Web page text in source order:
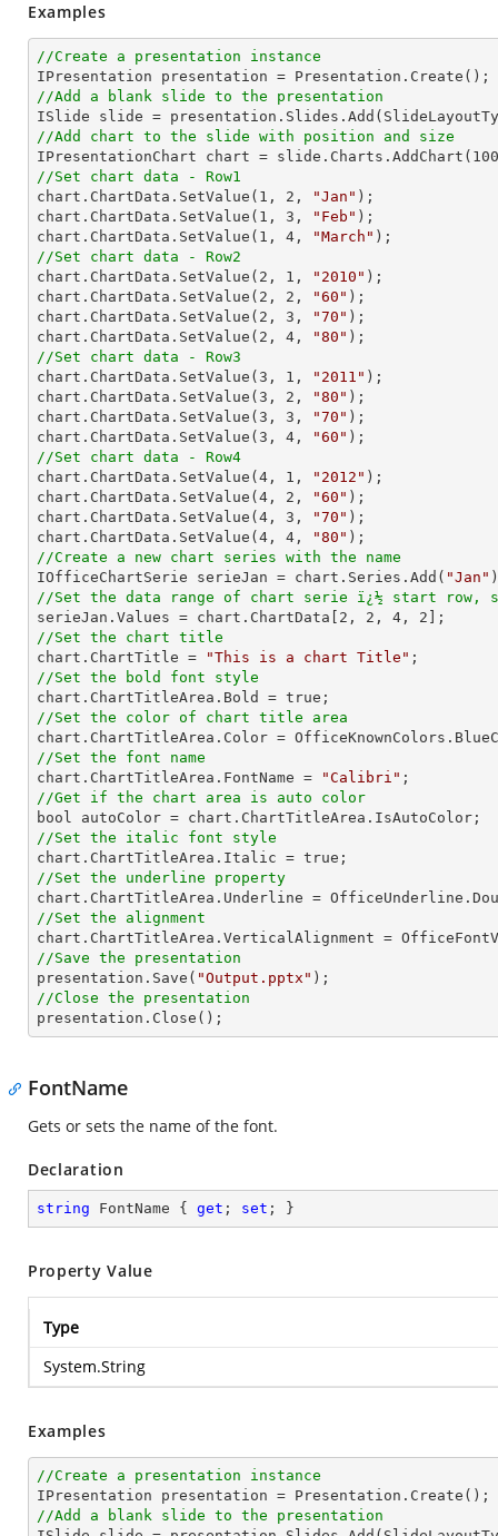
Examples
//Create a presentation instance
//Add a blank slide to the presentation
//Add chart to the slide with position and size
IPresentationChart chart = slide.Charts.AddChart( 100
//Set chart data - Row1
chart.ChartData.SetValue( 1 , 2 , "Jan" );
chart.ChartData.SetValue( 1 , 3 , "Feb" );
chart.ChartData.SetValue( 1 , 4 , "March"
//Set chart data - Row2
chart.ChartData.SetValue( 2 , 1 , "2010" );
chart.ChartData.SetValue( 2 , 2 , "60" );
chart.ChartData.SetValue( 2 , 3 , "70" );
chart.ChartData.SetValue( 2 , 4 , "80"
//Set chart data - Row3
chart.ChartData.SetValue( 3 , 1 , "2011" );
chart.ChartData.SetValue( 3 , 2 , "80" );
chart.ChartData.SetValue( 3 , 3 , "70" );
chart.ChartData.SetValue( 3 , 4 , "60"
//Set chart data - Row4
chart.ChartData.SetValue( 4 , 1 , "2012" );
chart.ChartData.SetValue( 4 , 2 , "60" );
chart.ChartData.SetValue( 4 , 3 , "70" );
chart.ChartData.SetValue( 4 , 4 , "80"
//Create a new chart series with the name
IOfficeChartSerie serieJan = chart.Series.Add( "Jan"
//Set the data range of chart serie ï¿½ start row,
serieJan.Values = chart.ChartData[ 2 , 2 , 4 , 2
//Set the chart title
chart.ChartTitle =
"This is a chart Title"
//Set the bold font style
//Set the color of chart title area
//Set the font name
chart.ChartTitleArea.FontName =
"Calibri"
//Get if the chart area is auto color
//Set the italic font style
//Set the underline property
//Set the alignment
//Save the presentation
presentation.Save( "Output.pptx"
//Close the presentation
presentation.Close();
FontName
Gets or sets the name of the font.
Declaration
string FontName { get ; set ; }
Property Value
Type
System.String
Examples
//Create a presentation instance
//Add a blank slide to the presentation